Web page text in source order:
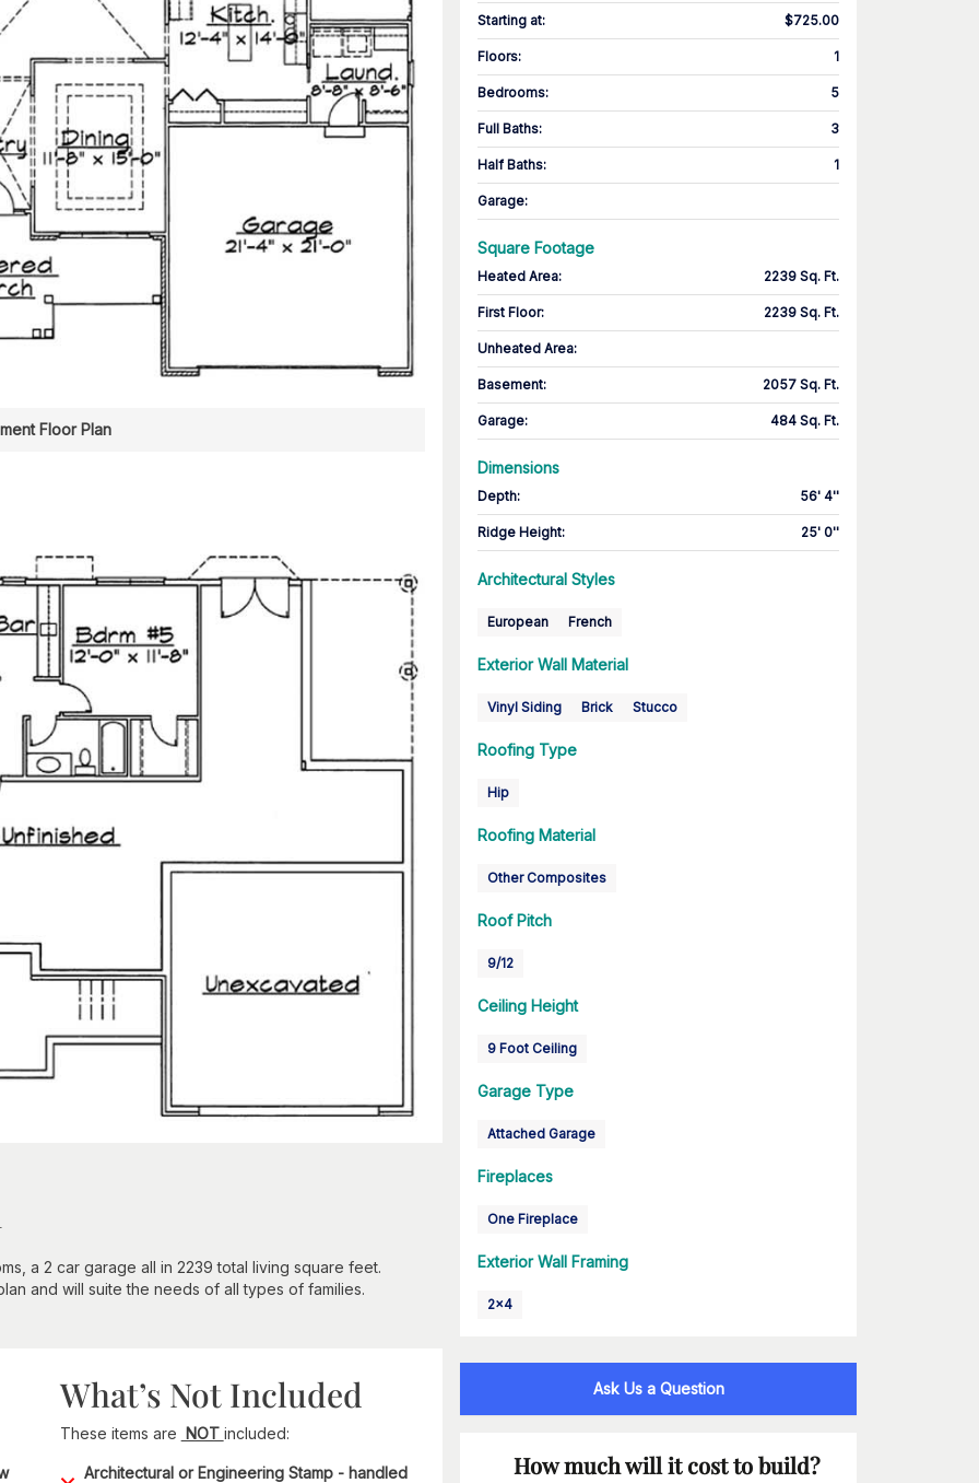
Floor Plan
a 2 car garage all in 2239 total living square feet.
and will suite the needs of all types of families.
What’s Not Included
These items are NOT included:
Architectural or Engineering Stamp - handled
Starting at: $725.00
Floors: 1
Bedrooms: 5
Full Baths: 3
Half Baths: 1
Garage:
Square Footage
Heated Area: 2239 Sq. Ft.
First Floor: 2239 Sq. Ft.
Unheated Area:
Basement: 2057 Sq. Ft.
Garage: 484 Sq. Ft.
Dimensions
Depth: 56' 4''
Ridge Height: 25' 0''
Architectural Styles
European French
Exterior Wall Material
Vinyl Siding Brick Stucco
Roofing Type
Hip
Roofing Material
Other Composites
Roof Pitch
9/12
Ceiling Height
9 Foot Ceiling
Garage Type
Attached Garage
Fireplaces
One Fireplace
Exterior Wall Framing
2x4
Ask Us a Question
How much will it cost to build?